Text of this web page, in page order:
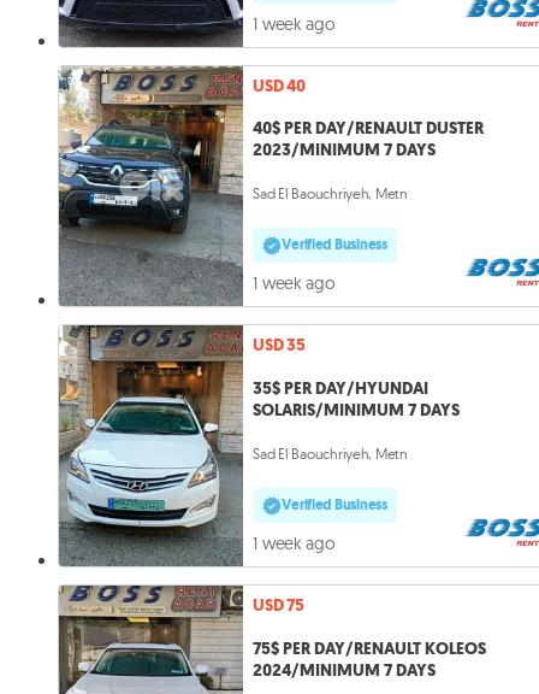
1 week ago
USD 40
40$ PER DAY/RENAULT DUSTER
2023/MINIMUM 7 DAYS
Sad El Baouchriyeh, Metn
Verified Business
1 week ago
USD 35
35$ PER DAY/HYUNDAI
SOLARIS/MINIMUM 7 DAYS
Sad El Baouchriyeh, Metn
Verified Business
1 week ago
USD 75
75$ PER DAY/RENAULT KOLEOS
2024/MINIMUM 7 DAYS